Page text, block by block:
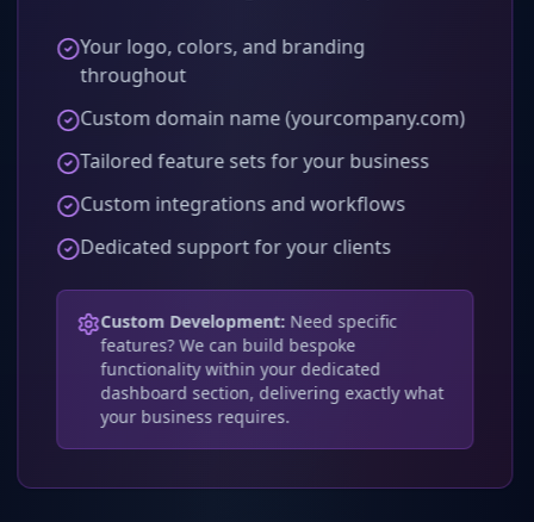
Your logo, colors, and branding
throughout
Custom domain name (yourcompany.com)
Tailored feature sets for your business
Custom integrations and workflows
Dedicated support for your clients
Custom Development: Need specific
features? We can build bespoke
functionality within your dedicated
dashboard section, delivering exactly what
your business requires.